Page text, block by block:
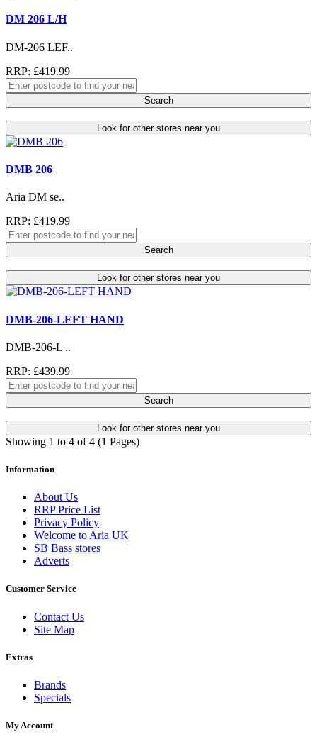
DM 206 L/H
DM-206 LEF..
RRP: £419.99
Search
Look for other stores near you
DMB 206
Aria DM se..
RRP: £419.99
Search
Look for other stores near you
DMB-206-LEFT HAND
DMB-206-L ..
RRP: £439.99
Search
Look for other stores near you
Showing 1 to 4 of 4 (1 Pages)
Information
About Us
RRP Price List
Privacy Policy
Welcome to Aria UK
SB Bass stores
Adverts
Customer Service
Contact Us
Site Map
Extras
Brands
Specials
My Account